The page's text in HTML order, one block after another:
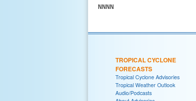
TROPICAL CYCLONE
FORECASTS
Tropical Cyclone Advisories
Tropical Weather Outlook
Audio/Podcasts